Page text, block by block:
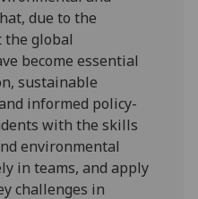
due to the
the global
become essential
sustainable
informed policy-
with the skills
environmental
in teams, and apply
challenges in